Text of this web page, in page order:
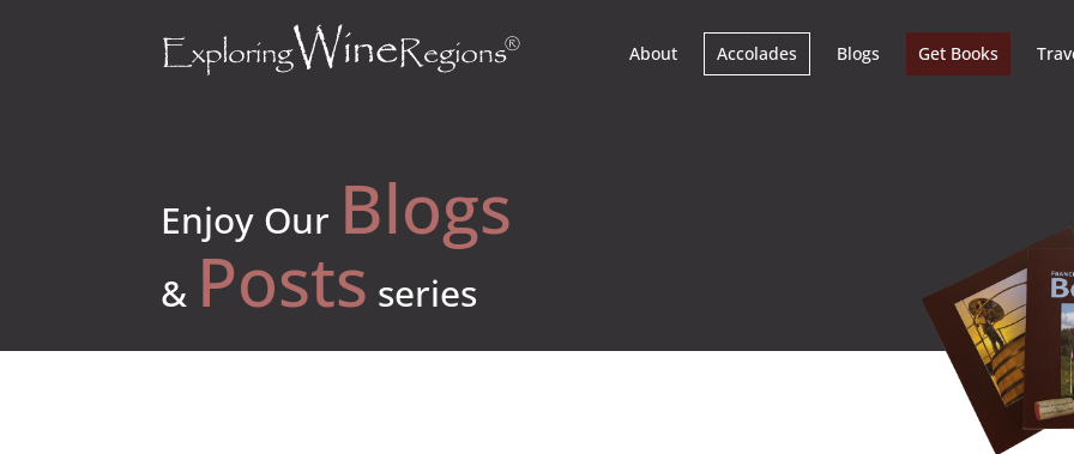
About Accolades Blogs Get Books
Enjoy Our Blogs
& Posts series